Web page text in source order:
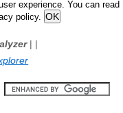
experience. You can read
policy.
| |